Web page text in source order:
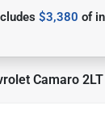
$3,380 of
Camaro 2LT